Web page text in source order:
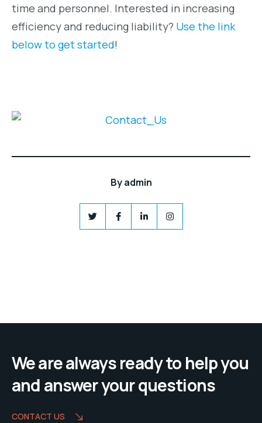
time and personnel. Interested in increasing
efficiency and reducing liability? Use the link
below to get started!
Byadmin
We are always ready to help you
and answer your questions
CONTACT US